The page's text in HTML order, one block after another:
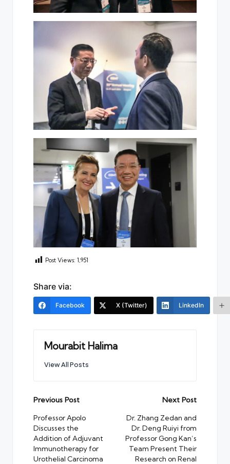
Post Views: 1,951
Share via:
Facebook X (Twitter) LinkedIn
Mourabit Halima
View All Posts
Post
navigation
Previous Post
Professor Apolo
Discusses the
Addition of Adjuvant
Immunotherapy for
Urothelial Carcinoma
Next Post
Dr. Zhang Zedan and
Dr. Deng Ruiyi from
Professor Gong Kan’s
Team Present Their
Research on Renal